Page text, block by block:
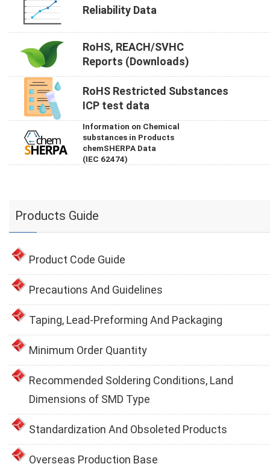
Reliability Data
RoHS, REACH/SVHC
Reports (Downloads)
RoHS Restricted Substances
ICP test data
Information on Chemical
substances in Products
chemSHERPA Data
(IEC 62474)
Products Guide
Product Code Guide
Precautions And Guidelines
Taping, Lead-Preforming And Packaging
Minimum Order Quantity
Recommended Soldering Conditions, Land
Dimensions of SMD Type
Standardization And Obsoleted Products
Overseas Production Base